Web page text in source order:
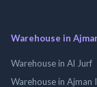
Warehouse in
Warehouse in Al Jurf
Warehouse in Ajman